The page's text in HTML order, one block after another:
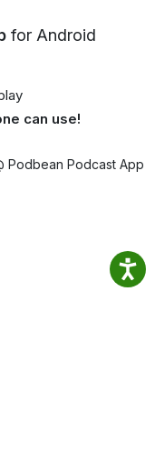
for Android
can use!
Podbean Podcast App